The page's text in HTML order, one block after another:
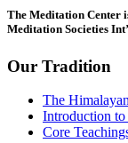
blank.
The Meditation Center
Meditation Societies
Our Tradition
The
Introduction to
Core